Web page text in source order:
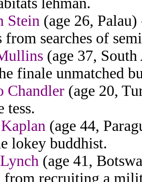
Stein (age 26,
from searches of
(age 37,
finale unmatched
Chandler (age 20,
tess.
(age 44,
lokey buddhist.
(age 41,
from recruiting a